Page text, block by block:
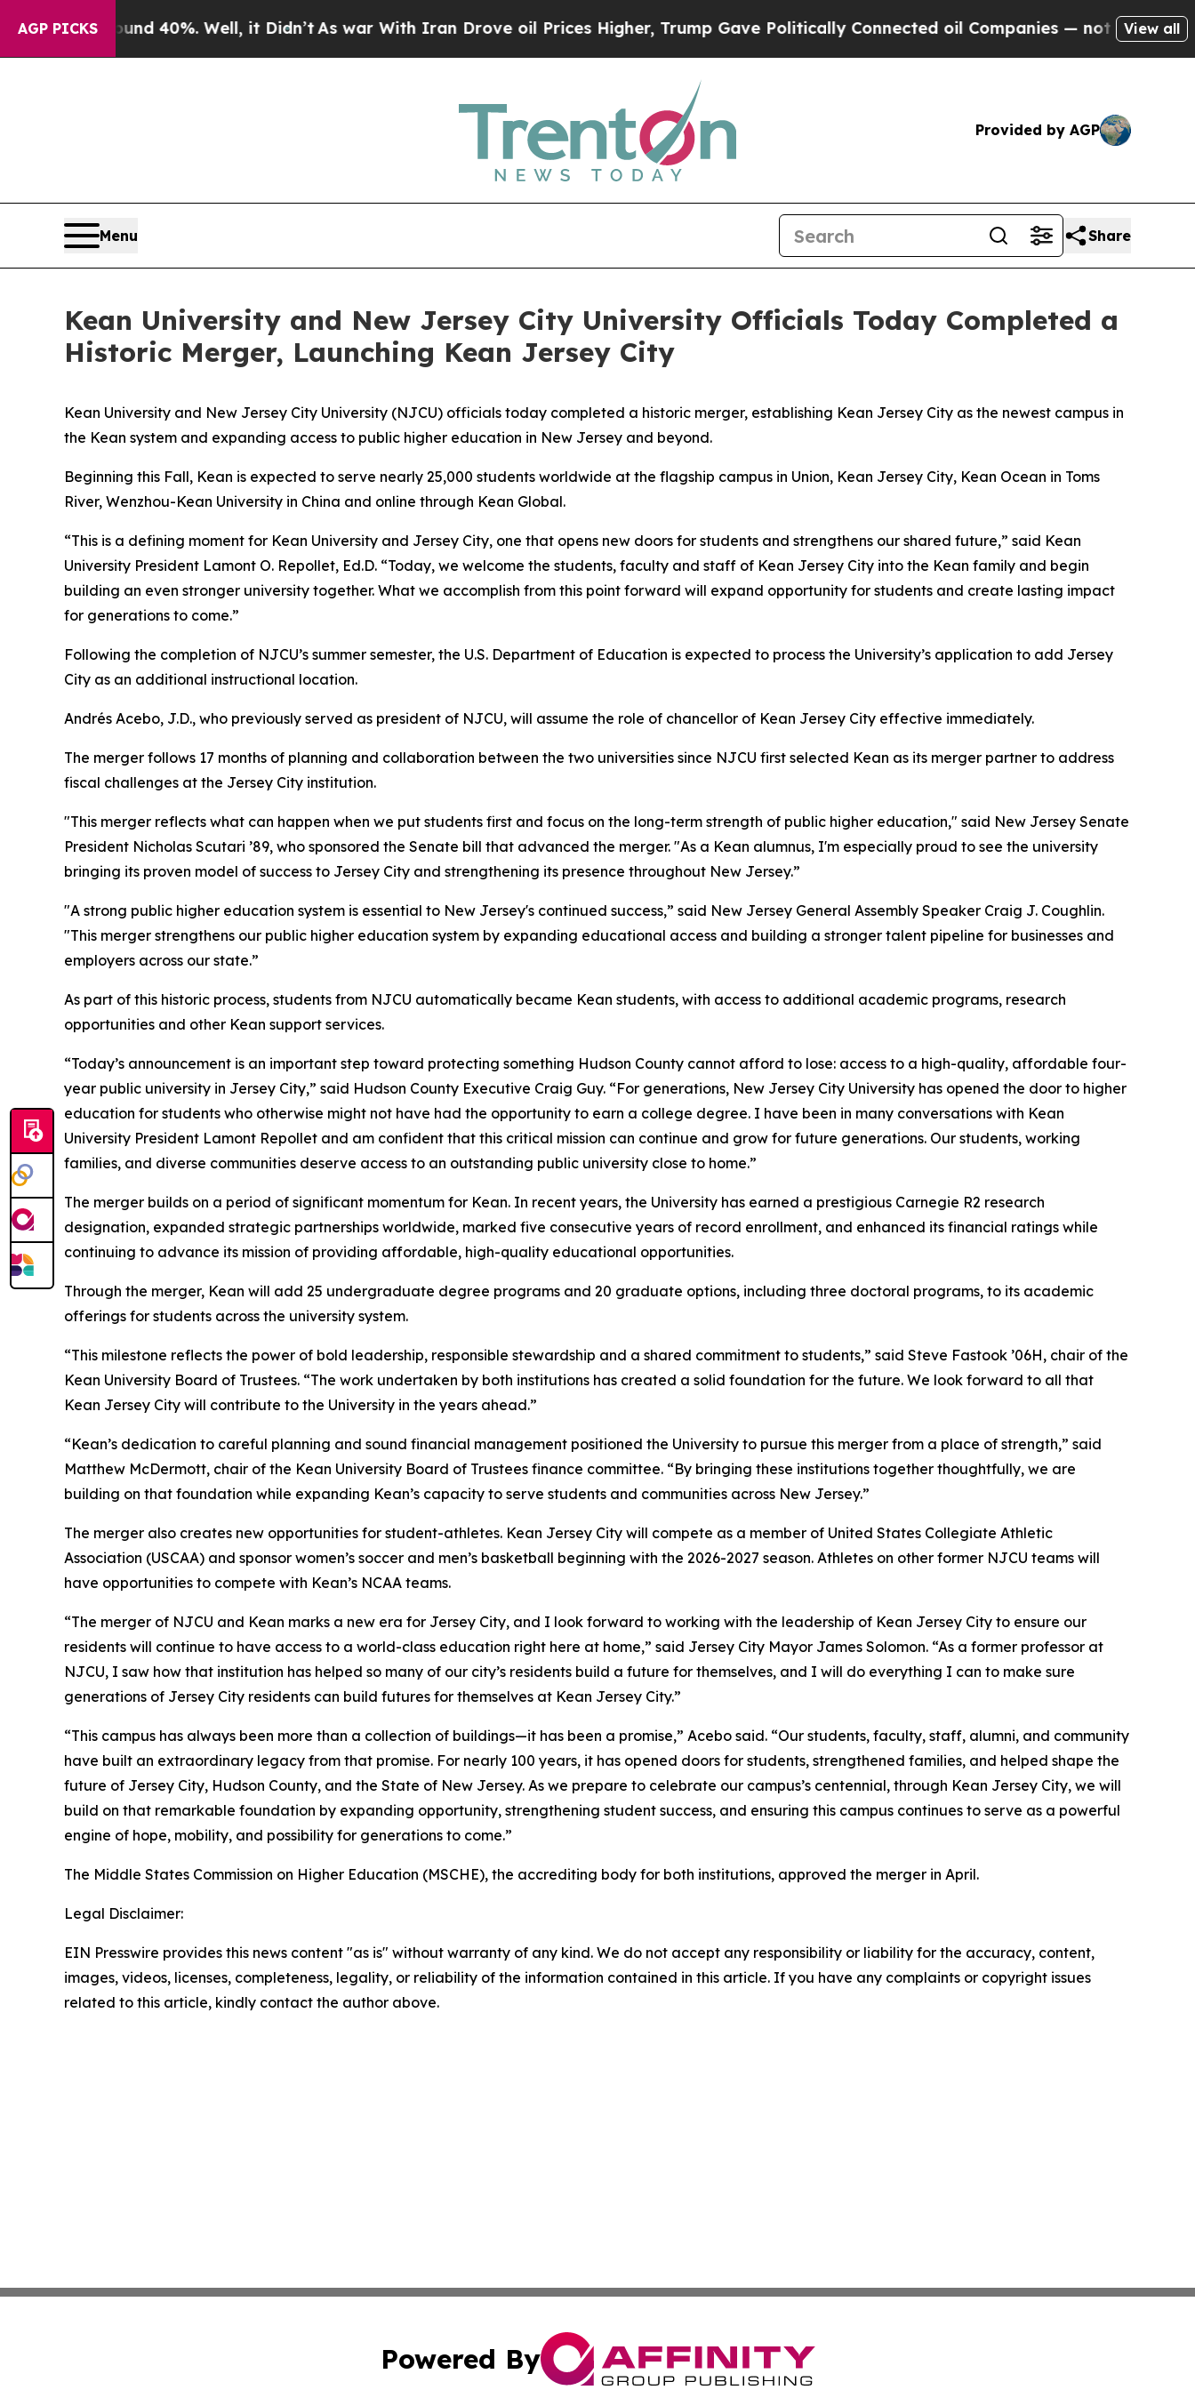
AGP PICKS
Around 40%. Well, it Didn’t As war With Iran Drove oil Prices Higher, Trump Gave Politically Connected oil Companies — not Taxpayers — the
View all
Provided by AGP
Menu Share
Kean University and New Jersey City University Officials Today Completed a
Historic Merger, Launching Kean Jersey City
Kean University and New Jersey City University (NJCU) officials today completed a historic merger, establishing Kean Jersey City as the newest campus in
the Kean system and expanding access to public higher education in New Jersey and beyond.
Beginning this Fall, Kean is expected to serve nearly 25,000 students worldwide at the flagship campus in Union, Kean Jersey City, Kean Ocean in Toms
River, Wenzhou-Kean University in China and online through Kean Global.
“This is a defining moment for Kean University and Jersey City, one that opens new doors for students and strengthens our shared future,” said Kean
University President Lamont O. Repollet, Ed.D. “Today, we welcome the students, faculty and staff of Kean Jersey City into the Kean family and begin
building an even stronger university together. What we accomplish from this point forward will expand opportunity for students and create lasting impact
for generations to come.”
Following the completion of NJCU’s summer semester, the U.S. Department of Education is expected to process the University’s application to add Jersey
City as an additional instructional location.
Andrés Acebo, J.D., who previously served as president of NJCU, will assume the role of chancellor of Kean Jersey City effective immediately.
The merger follows 17 months of planning and collaboration between the two universities since NJCU first selected Kean as its merger partner to address
fiscal challenges at the Jersey City institution.
"This merger reflects what can happen when we put students first and focus on the long-term strength of public higher education," said New Jersey Senate
President Nicholas Scutari ’89, who sponsored the Senate bill that advanced the merger. "As a Kean alumnus, I'm especially proud to see the university
bringing its proven model of success to Jersey City and strengthening its presence throughout New Jersey.”
"A strong public higher education system is essential to New Jersey's continued success,” said New Jersey General Assembly Speaker Craig J. Coughlin.
"This merger strengthens our public higher education system by expanding educational access and building a stronger talent pipeline for businesses and
employers across our state.”
As part of this historic process, students from NJCU automatically became Kean students, with access to additional academic programs, research
opportunities and other Kean support services.
“Today’s announcement is an important step toward protecting something Hudson County cannot afford to lose: access to a high-quality, affordable four-
year public university in Jersey City,” said Hudson County Executive Craig Guy. “For generations, New Jersey City University has opened the door to higher
education for students who otherwise might not have had the opportunity to earn a college degree. I have been in many conversations with Kean
University President Lamont Repollet and am confident that this critical mission can continue and grow for future generations. Our students, working
families, and diverse communities deserve access to an outstanding public university close to home.”
The merger builds on a period of significant momentum for Kean. In recent years, the University has earned a prestigious Carnegie R2 research
designation, expanded strategic partnerships worldwide, marked five consecutive years of record enrollment, and enhanced its financial ratings while
continuing to advance its mission of providing affordable, high-quality educational opportunities.
Through the merger, Kean will add 25 undergraduate degree programs and 20 graduate options, including three doctoral programs, to its academic
offerings for students across the university system.
“This milestone reflects the power of bold leadership, responsible stewardship and a shared commitment to students,” said Steve Fastook ’06H, chair of the
Kean University Board of Trustees. “The work undertaken by both institutions has created a solid foundation for the future. We look forward to all that
Kean Jersey City will contribute to the University in the years ahead.”
“Kean’s dedication to careful planning and sound financial management positioned the University to pursue this merger from a place of strength,” said
Matthew McDermott, chair of the Kean University Board of Trustees finance committee. “By bringing these institutions together thoughtfully, we are
building on that foundation while expanding Kean’s capacity to serve students and communities across New Jersey.”
The merger also creates new opportunities for student-athletes. Kean Jersey City will compete as a member of United States Collegiate Athletic
Association (USCAA) and sponsor women’s soccer and men’s basketball beginning with the 2026-2027 season. Athletes on other former NJCU teams will
have opportunities to compete with Kean’s NCAA teams.
“The merger of NJCU and Kean marks a new era for Jersey City, and I look forward to working with the leadership of Kean Jersey City to ensure our
residents will continue to have access to a world-class education right here at home,” said Jersey City Mayor James Solomon. “As a former professor at
NJCU, I saw how that institution has helped so many of our city’s residents build a future for themselves, and I will do everything I can to make sure
generations of Jersey City residents can build futures for themselves at Kean Jersey City.”
“This campus has always been more than a collection of buildings—it has been a promise,” Acebo said. “Our students, faculty, staff, alumni, and community
have built an extraordinary legacy from that promise. For nearly 100 years, it has opened doors for students, strengthened families, and helped shape the
future of Jersey City, Hudson County, and the State of New Jersey. As we prepare to celebrate our campus’s centennial, through Kean Jersey City, we will
build on that remarkable foundation by expanding opportunity, strengthening student success, and ensuring this campus continues to serve as a powerful
engine of hope, mobility, and possibility for generations to come.”
The Middle States Commission on Higher Education (MSCHE), the accrediting body for both institutions, approved the merger in April.
Legal Disclaimer:
EIN Presswire provides this news content "as is" without warranty of any kind. We do not accept any responsibility or liability for the accuracy, content,
images, videos, licenses, completeness, legality, or reliability of the information contained in this article. If you have any complaints or copyright issues
related to this article, kindly contact the author above.
Powered By